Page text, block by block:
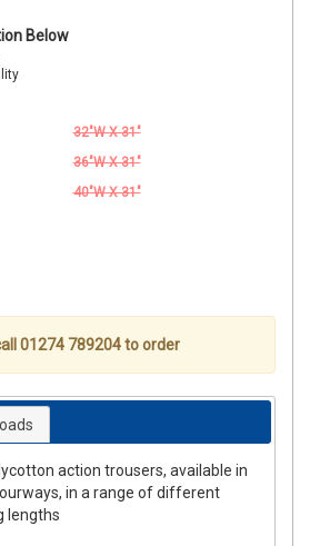
Below
32"W X 31"
36"W X 31"
40"W X 31"
01274 789204 to order
action trousers, available in
in a range of different
lengths